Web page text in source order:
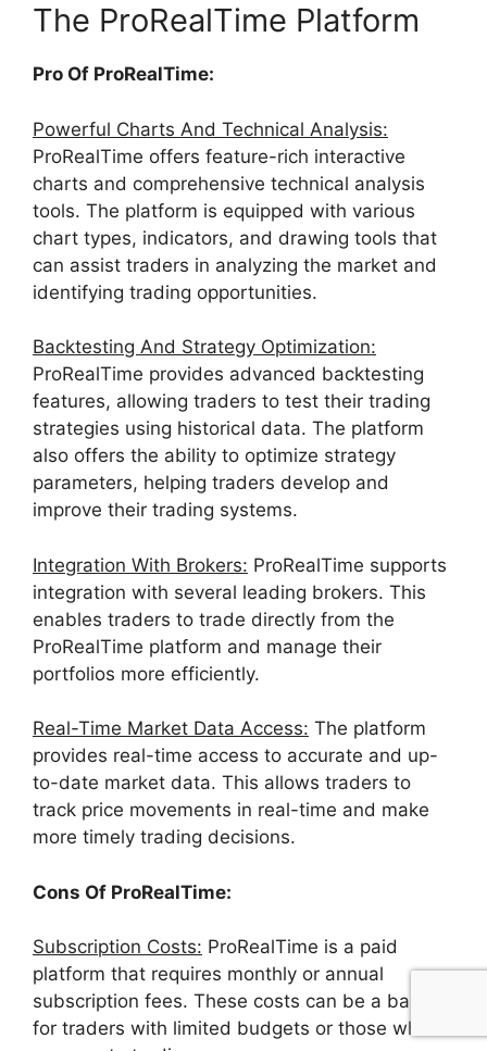
The ProRealTime Platform
Pro Of ProRealTime:
Powerful Charts And Technical Analysis:
ProRealTime offers feature-rich interactive
charts and comprehensive technical analysis
tools. The platform is equipped with various
chart types, indicators, and drawing tools that
can assist traders in analyzing the market and
identifying trading opportunities.
Backtesting And Strategy Optimization:
ProRealTime provides advanced backtesting
features, allowing traders to test their trading
strategies using historical data. The platform
also offers the ability to optimize strategy
parameters, helping traders develop and
improve their trading systems.
Integration With Brokers: ProRealTime supports
integration with several leading brokers. This
enables traders to trade directly from the
ProRealTime platform and manage their
portfolios more efficiently.
Real-Time Market Data Access: The platform
provides real-time access to accurate and up-
to-date market data. This allows traders to
track price movements in real-time and make
more timely trading decisions.
Cons Of ProRealTime:
Subscription Costs: ProRealTime is a paid
platform that requires monthly or annual
subscription fees. These costs can be a barrier
for traders with limited budgets or those who